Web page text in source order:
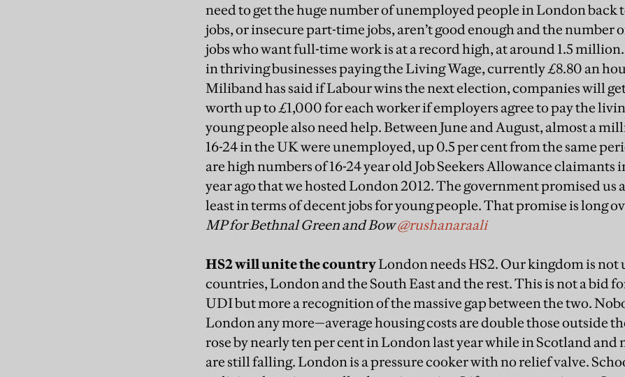
need to get the huge number of unemployed people in London back
jobs, or insecure part-time jobs, aren’t good enough and the number
jobs who want full-time work is at a record high, at around 1.5
in thriving businesses paying the Living Wage, currently £8.80 an
Miliband has said if Labour wins the next election, companies will
worth up to £1,000 for each worker if employers agree to pay the
young people also need help. Between June and August, almost a
16-24 in the UK were unemployed, up 0.5 per cent from the same
are high numbers of 16-24 year old Job Seekers Allowance claimants
year ago that we hosted London 2012. The government promised us
least in terms of decent jobs for young people. That promise is long
MP for Bethnal Green and Bow@rushanaraali
HS2 will unite the countryLondon needs HS2. Our kingdom is not
countries, London and the South East and the rest. This is not a bid
UDI but more a recognition of the massive gap between the two.
London any more—average housing costs are double those outside
rose by nearly ten per cent in London last year while in Scotland
are still falling. London is a pressure cooker with no relief valve.